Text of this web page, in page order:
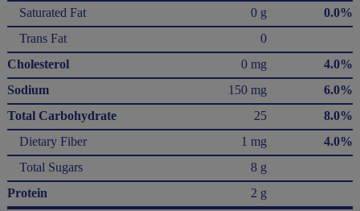
Saturated Fat
0 g
0.0%
Trans Fat
0
Cholesterol
0 mg
4.0%
Sodium
150 mg
6.0%
Total Carbohydrate
25
8.0%
Dietary Fiber
1 mg
4.0%
Total Sugars
8 g
Protein
2 g